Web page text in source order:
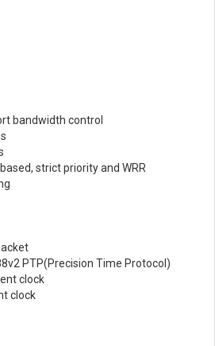
bandwidth control
strict priority and WRR
PTP(Precision Time Protocol)
clock
clock